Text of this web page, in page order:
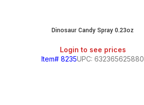
Dinosaur Candy Spray 0.23oz
Login to see prices
Item# 8235UPC: 632365625880